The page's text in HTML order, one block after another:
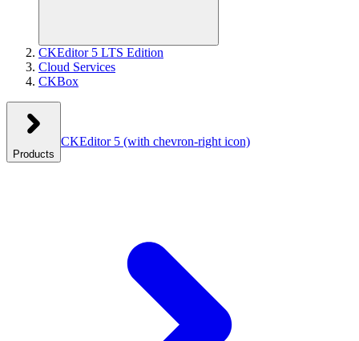
CKEditor 5 LTS Edition
Cloud Services
CKBox
Products
CKEditor 5 (with chevron-right icon)